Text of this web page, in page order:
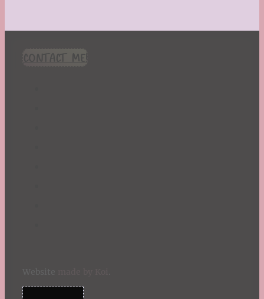
CONTACT ME!